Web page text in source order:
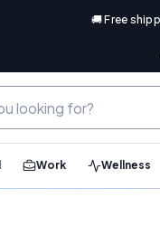
🚚 Free
Work Wellness